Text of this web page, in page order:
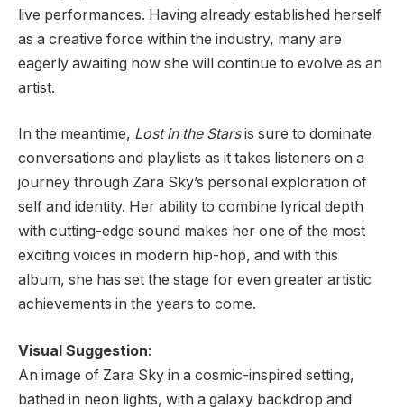
live performances. Having already established herself
as a creative force within the industry, many are
eagerly awaiting how she will continue to evolve as an
artist.
In the meantime, Lost in the Starsis sure to dominate
conversations and playlists as it takes listeners on a
journey through Zara Sky’s personal exploration of
self and identity. Her ability to combine lyrical depth
with cutting-edge sound makes her one of the most
exciting voices in modern hip-hop, and with this
album, she has set the stage for even greater artistic
achievements in the years to come.
Visual Suggestion:
An image of Zara Sky in a cosmic-inspired setting,
bathed in neon lights, with a galaxy backdrop and